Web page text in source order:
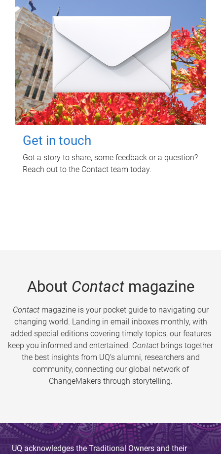
Get in touch
Got a story to share, some feedback or a question?
Reach out to the Contact team today.
About Contactmagazine
Contactmagazine is your pocket guide to navigating our
changing world. Landing in email inboxes monthly, with
added special editions covering timely topics, our features
keep you informed and entertained. Contact brings together
the best insights from UQ’s alumni, researchers and
community, connecting our global network of
ChangeMakers through storytelling.
UQ acknowledges the Traditional Owners and their